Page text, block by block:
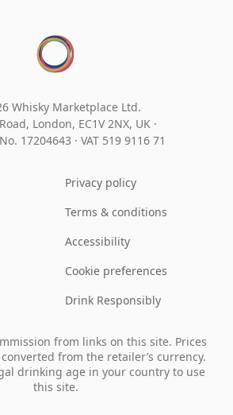
Whisky Marketplace Ltd.
London, EC1V 2NX, UK ·
17204643 · VAT 519 9116 71
Privacy policy
Terms & conditions
Accessibility
Cookie preferences
Drink Responsibly
from links on this site. Prices
from the retailer’s currency.
drinking age in your country to use
this site.